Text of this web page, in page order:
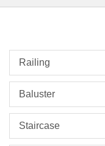
Railing
Baluster
Staircase